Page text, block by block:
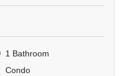
1 Bathroom
Condo